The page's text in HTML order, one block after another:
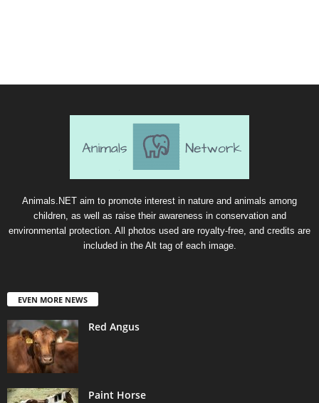
Animals.NET aim to promote interest in nature and animals among
children, as well as raise their awareness in conservation and
environmental protection. All photos used are royalty-free, and credits are
included in the Alt tag of each image.
EVEN MORE NEWS
Red Angus
Paint Horse